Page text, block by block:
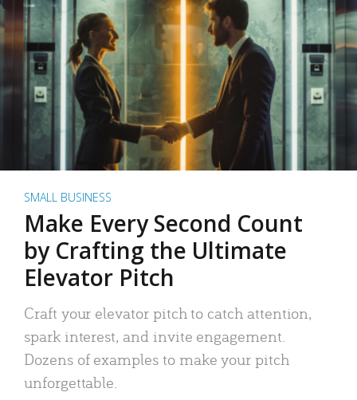
SMALL BUSINESS
Make Every Second Count
by Crafting the Ultimate
Elevator Pitch
Craft your elevator pitch to catch attention,
spark interest, and invite engagement.
Dozens of examples to make your pitch
unforgettable.